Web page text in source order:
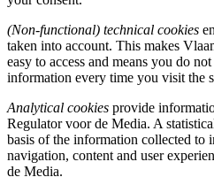
(Non-functional) technical cookies
taken into account. This makes
easy to access and means you do
information every time you visit the
Analytical cookies provide
Regulator voor de Media. A
basis of the information collected to
navigation, content and user
de Media.